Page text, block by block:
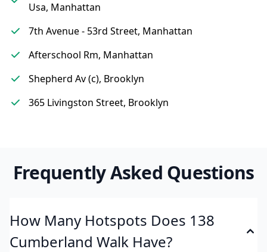
Usa, Manhattan
7th Avenue - 53rd Street, Manhattan
Afterschool Rm, Manhattan
Shepherd Av (c), Brooklyn
365 Livingston Street, Brooklyn
Frequently Asked Questions
How Many Hotspots Does 138
Cumberland Walk Have?